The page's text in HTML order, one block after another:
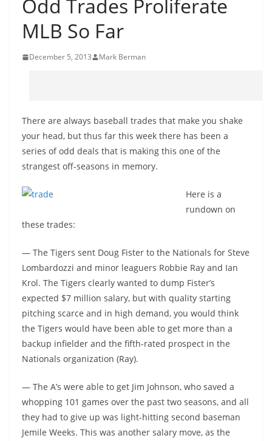
Odd Trades Proliferate
MLB So Far
December 5, 2013 Mark Berman
There are always baseball trades that make you shake
your head, but thus far this week there has been a
series of odd deals that is making this one of the
strangest off-seasons in memory.
Here is a
rundown on
these trades:
— The Tigers sent Doug Fister to the Nationals for Steve
Lombardozzi and minor leaguers Robbie Ray and Ian
Krol. The Tigers clearly wanted to dump Fister’s
expected $7 million salary, but with quality starting
pitching scarce and in high demand, you would think
the Tigers would have been able to get more than a
backup infielder and the fifth-rated prospect in the
Nationals organization (Ray).
— The A’s were able to get Jim Johnson, who saved a
whopping 101 games over the past two seasons, and all
they had to give up was light-hitting second baseman
Jemile Weeks. This was another salary move, as the